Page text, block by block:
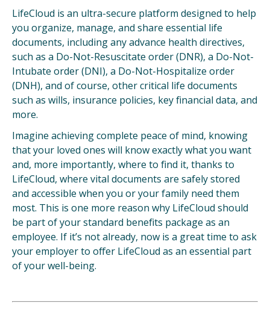
LifeCloud is an ultra-secure platform designed to help
you organize, manage, and share essential life
documents, including any advance health directives,
such as a Do-Not-Resuscitate order (DNR), a Do-Not-
Intubate order (DNI), a Do-Not-Hospitalize order
(DNH), and of course, other critical life documents
such as wills, insurance policies, key financial data, and
more.
Imagine achieving complete peace of mind, knowing
that your loved ones will know exactly what you want
and, more importantly, where to find it, thanks to
LifeCloud, where vital documents are safely stored
and accessible when you or your family need them
most. This is one more reason why LifeCloud should
be part of your standard benefits package as an
employee. If it’s not already, now is a great time to ask
your employer to offer LifeCloud as an essential part
of your well-being.